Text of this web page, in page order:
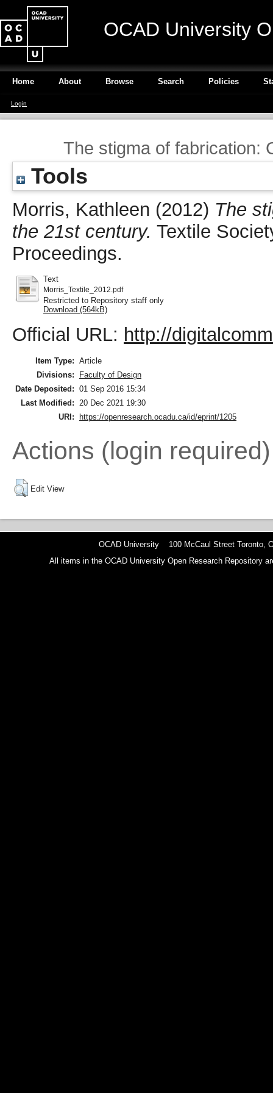
OCAD University
Home About Browse Search Policies
Login
The stigma of fabrication:
Tools
Morris, Kathleen (2012) The
the 21st century. Textile
Proceedings.
Text
Morris_Textile_2012.pdf
Restricted to Repository staff only
Download (564kB)
Official URL: http://
Item Type: Article
Divisions:
Faculty of Design
Date Deposited: 01 Sep 2016 15:34
Last Modified: 20 Dec 2021 19:30
URI:
https://openresearch.ocadu.ca/id/eprint/1205
Actions (login required)
Edit View
OCAD University 100 McCaul Street Toronto,
All items in the OCAD University Open Research Repository